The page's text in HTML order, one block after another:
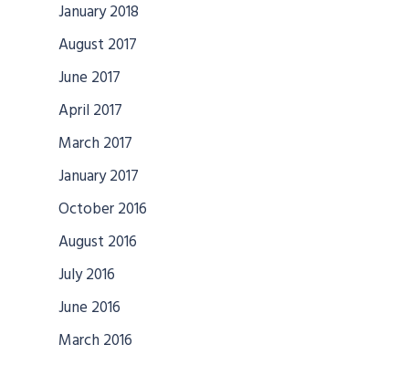
January 2018
August 2017
June 2017
April 2017
March 2017
January 2017
October 2016
August 2016
July 2016
June 2016
March 2016